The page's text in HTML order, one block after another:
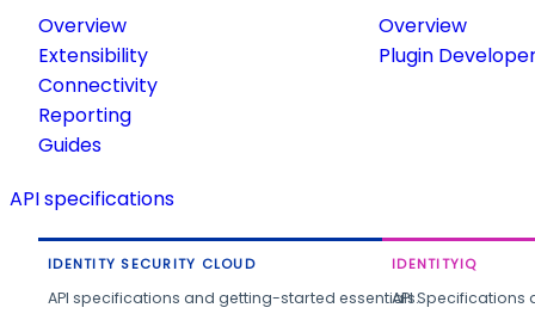
Overview
Extensibility
Connectivity
Reporting
Guides
Overview
Plugin
API specifications
IDENTITY SECURITY CLOUD
API specifications and getting-started essentials.
IDENTITYIQ
API